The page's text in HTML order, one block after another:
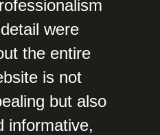
were
the entire
is not
but also
informative,